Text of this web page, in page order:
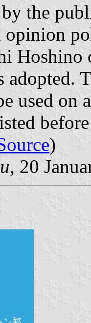
the
adopted.
used on
)
, 20